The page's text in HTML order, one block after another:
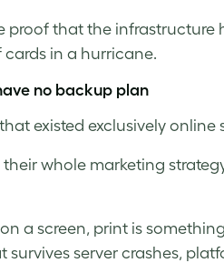
proof that the infrastructure
cards in a hurricane.
no backup plan
existed exclusively online
whole marketing
a screen, print is
survives server crashes,